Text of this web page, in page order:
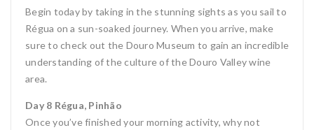
Begin today by taking in the stunning sights as you sail to
Régua on a sun-soaked journey. When you arrive, make
sure to check out the Douro Museum to gain an incredible
understanding of the culture of the Douro Valley wine
area.
Day 8 Régua, Pinhão
Once you’ve finished your morning activity, why not